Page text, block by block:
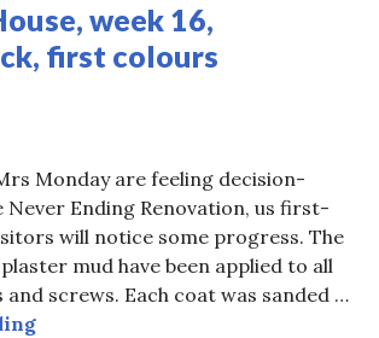
week 16,
first colours
Monday are feeling decision-
Never Ending Renovation, us first-
will notice some progress. The
mud have been applied to all
screws. Each coat was sanded …
Monday House, week 16,